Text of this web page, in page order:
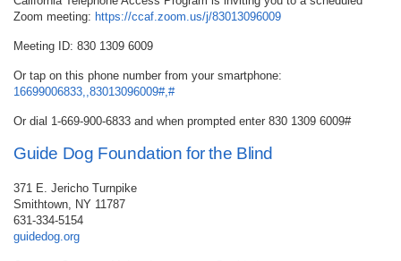
Zoom meeting: https://ccaf.zoom.us/j/83013096009
Meeting ID: 830 1309 6009
Or tap on this phone number from your smartphone:
16699006833,,83013096009#,#
Or dial 1-669-900-6833 and when prompted enter 830 1309 6009#
Guide Dog Foundation for the Blind
371 E. Jericho Turnpike
Smithtown, NY 11787
631-334-5154
guidedog.org